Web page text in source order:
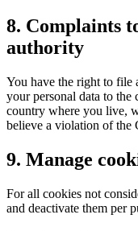
8. Complaints
authority
You have the right to file
your personal data to the
country where you live,
believe a violation of the
9. Manage
For all cookies not
and deactivate them per